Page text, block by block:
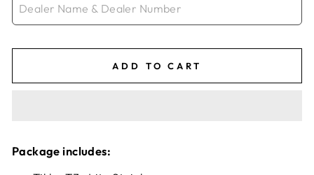
ADD TO CART
Package includes: